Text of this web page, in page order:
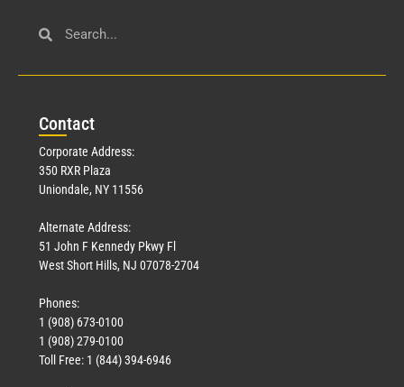
Contact
Corporate Address:
350 RXR Plaza
Uniondale, NY 11556
Alternate Address:
51 John F Kennedy Pkwy Fl
West Short Hills, NJ 07078-2704
Phones:
1 (908) 673-0100
1 (908) 279-0100
Toll Free: 1 (844) 394-6946